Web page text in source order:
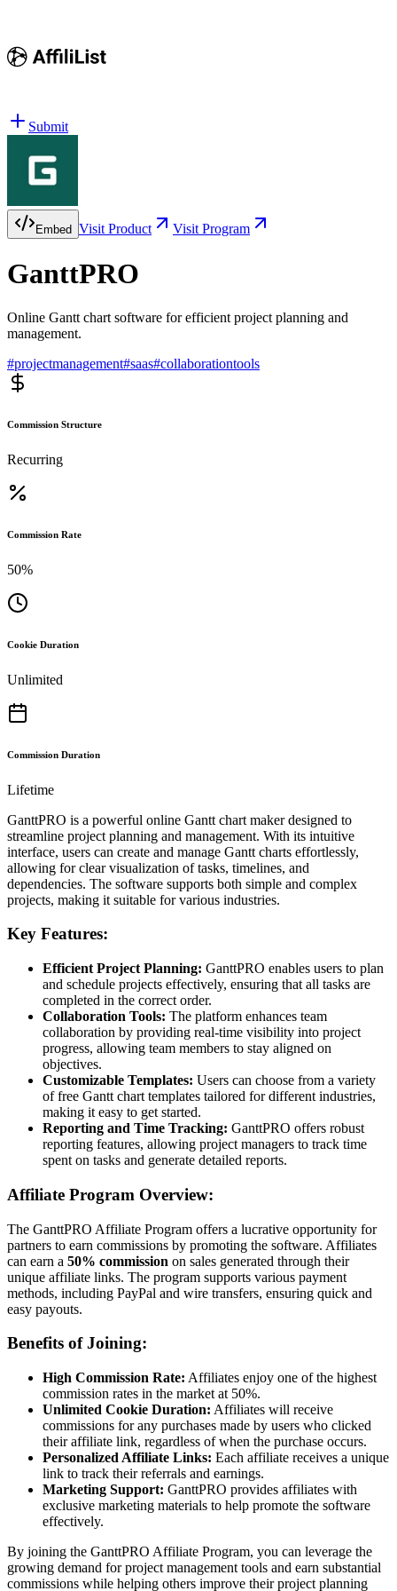
Submit
Embed Visit Product Visit Program
GanttPRO
Online Gantt chart software for efficient project planning and
management.
#projectmanagement#saas#collaborationtools
Commission Structure
Recurring
Commission Rate
50%
Cookie Duration
Unlimited
Commission Duration
Lifetime
GanttPRO is a powerful online Gantt chart maker designed to
streamline project planning and management. With its intuitive
interface, users can create and manage Gantt charts effortlessly,
allowing for clear visualization of tasks, timelines, and
dependencies. The software supports both simple and complex
projects, making it suitable for various industries.
Key Features:
Efficient Project Planning: GanttPRO enables users to plan
and schedule projects effectively, ensuring that all tasks are
completed in the correct order.
Collaboration Tools: The platform enhances team
collaboration by providing real-time visibility into project
progress, allowing team members to stay aligned on
objectives.
Customizable Templates: Users can choose from a variety
of free Gantt chart templates tailored for different industries,
making it easy to get started.
Reporting and Time Tracking: GanttPRO offers robust
reporting features, allowing project managers to track time
spent on tasks and generate detailed reports.
Affiliate Program Overview:
The GanttPRO Affiliate Program offers a lucrative opportunity for
partners to earn commissions by promoting the software. Affiliates
can earn a 50% commission on sales generated through their
unique affiliate links. The program supports various payment
methods, including PayPal and wire transfers, ensuring quick and
easy payouts.
Benefits of Joining:
High Commission Rate: Affiliates enjoy one of the highest
commission rates in the market at 50%.
Unlimited Cookie Duration: Affiliates will receive
commissions for any purchases made by users who clicked
their affiliate link, regardless of when the purchase occurs.
Personalized Affiliate Links: Each affiliate receives a unique
link to track their referrals and earnings.
Marketing Support: GanttPRO provides affiliates with
exclusive marketing materials to help promote the software
effectively.
By joining the GanttPRO Affiliate Program, you can leverage the
growing demand for project management tools and earn substantial
commissions while helping others improve their project planning